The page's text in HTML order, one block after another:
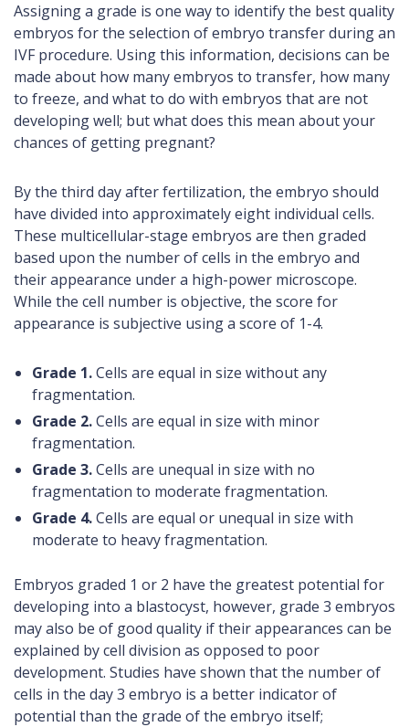
Assigning a grade is one way to identify the best quality
embryos for the selection of embryo transfer during an
IVF procedure. Using this information, decisions can be
made about how many embryos to transfer, how many
to freeze, and what to do with embryos that are not
developing well; but what does this mean about your
chances of getting pregnant?
By the third day after fertilization, the embryo should
have divided into approximately eight individual cells.
These multicellular-stage embryos are then graded
based upon the number of cells in the embryo and
their appearance under a high-power microscope.
While the cell number is objective, the score for
appearance is subjective using a score of 1-4.
Grade 1.Cells are equal in size without any
fragmentation.
Grade 2.Cells are equal in size with minor
fragmentation.
Grade 3.Cells are unequal in size with no
fragmentation to moderate fragmentation.
Grade 4.Cells are equal or unequal in size with
moderate to heavy fragmentation.
Embryos graded 1 or 2 have the greatest potential for
developing into a blastocyst, however, grade 3 embryos
may also be of good quality if their appearances can be
explained by cell division as opposed to poor
development. Studies have shown that the number of
cells in the day 3 embryo is a better indicator of
potential than the grade of the embryo itself;